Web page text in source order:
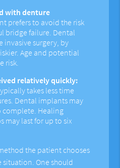
with denture
prefers to avoid the risk
bridge failure. Dental
invasive surgery, by
Age and potential
risk.
relatively quickly:
takes less time
Dental implants may
complete. Healing
may last for up to six
the patient chooses
One should